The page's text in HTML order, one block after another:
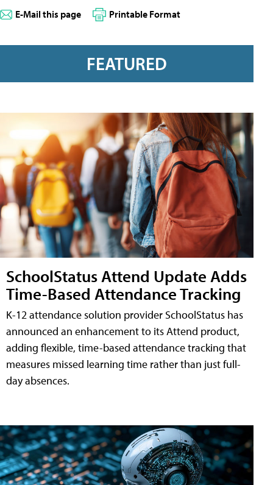
E-Mail this page Printable Format
FEATURED
SchoolStatus Attend Update Adds
Time-Based Attendance Tracking
K-12 attendance solution provider SchoolStatus has
announced an enhancement to its Attend product,
adding flexible, time-based attendance tracking that
measures missed learning time rather than just full-
day absences.